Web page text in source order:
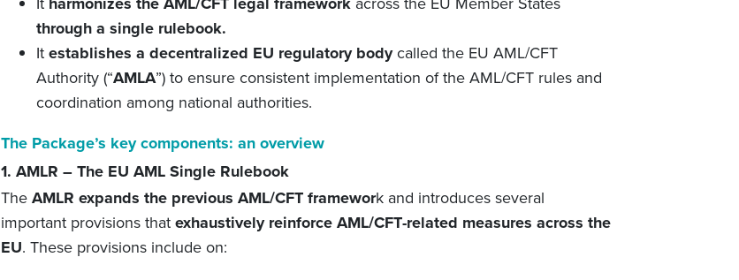
through a single rulebook.
Itestablishes a decentralized EU regulatory bodycalled the EU AML/CFT
Authority (“AMLA”) to ensure consistent implementation of the AML/CFT rules and
coordination among national authorities.
The Package’s key components: an overview
1. AMLR – The EU AML Single Rulebook
TheAMLR expands the previous AML/CFTframework and introduces several
important provisionsthatexhaustively reinforceAML/CFT-related measures across the
EU. These provisions include on: